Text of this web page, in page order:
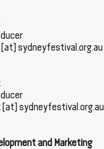
sydneyfestival.org.au
[at] sydneyfestival.org.au
and Marketing